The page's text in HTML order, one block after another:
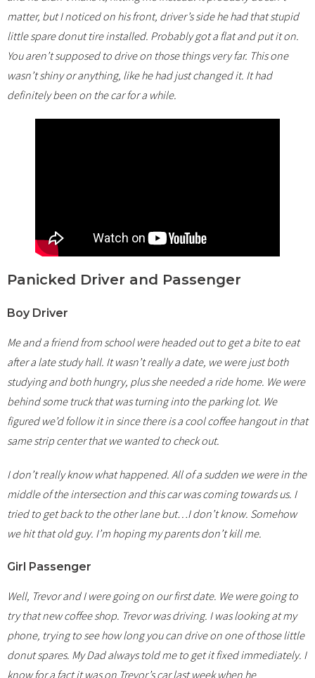
matter, but I noticed on his front, driver’s side he had that stupid
little spare donut tire installed. Probably got a flat and put it on.
You aren’t supposed to drive on those things very far. This one
wasn’t shiny or anything, like he had just changed it. It had
definitely been on the car for a while.
Panicked Driver and Passenger
Boy Driver
Me and a friend from school were headed out to get a bite to eat
after a late study hall. It wasn’t really a date, we were just both
studying and both hungry, plus she needed a ride home. We were
behind some truck that was turning into the parking lot. We
figured we’d follow it in since there is a cool coffee hangout in that
same strip center that we wanted to check out.
I don’t really know what happened. All of a sudden we were in the
middle of the intersection and this car was coming towards us. I
tried to get back to the other lane but…I don’t know. Somehow
we hit that old guy. I’m hoping my parents don’t kill me.
Girl Passenger
Well, Trevor and I were going on our first date. We were going to
try that new coffee shop. Trevor was driving. I was looking at my
phone, trying to see how long you can drive on one of those little
donut spares. My Dad always told me to get it fixed immediately. I
know for a fact it was on Trevor’s car last week when he